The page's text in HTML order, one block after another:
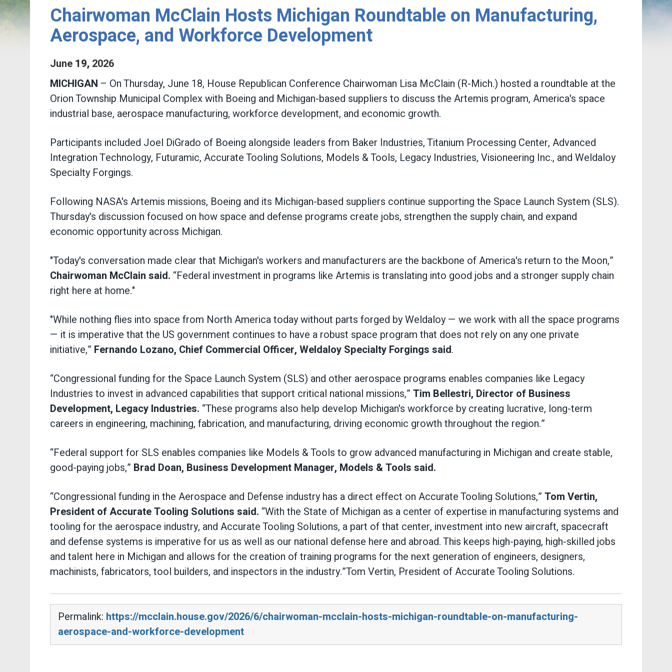
Chairwoman McClain Hosts Michigan Roundtable on Manufacturing,
Aerospace, and Workforce Development
June 19, 2026
MICHIGAN – On Thursday, June 18, House Republican Conference Chairwoman Lisa McClain (R-Mich.) hosted a roundtable at the
Orion Township Municipal Complex with Boeing and Michigan-based suppliers to discuss the Artemis program, America's space
industrial base, aerospace manufacturing, workforce development, and economic growth.
Participants included Joel DiGrado of Boeing alongside leaders from Baker Industries, Titanium Processing Center, Advanced
Integration Technology, Futuramic, Accurate Tooling Solutions, Models & Tools, Legacy Industries, Visioneering Inc., and Weldaloy
Specialty Forgings.
Following NASA's Artemis missions, Boeing and its Michigan-based suppliers continue supporting the Space Launch System (SLS).
Thursday's discussion focused on how space and defense programs create jobs, strengthen the supply chain, and expand
economic opportunity across Michigan.
"Today's conversation made clear that Michigan's workers and manufacturers are the backbone of America's return to the Moon,”
Chairwoman McClain said. “Federal investment in programs like Artemis is translating into good jobs and a stronger supply chain
right here at home."
"While nothing flies into space from North America today without parts forged by Weldaloy — we work with all the space programs
— it is imperative that the US government continues to have a robust space program that does not rely on any one private
initiative,” Fernando Lozano, Chief Commercial Officer, Weldaloy Specialty Forgings said.
“Congressional funding for the Space Launch System (SLS) and other aerospace programs enables companies like Legacy
Industries to invest in advanced capabilities that support critical national missions,” Tim Bellestri, Director of Business
Development, Legacy Industries. “These programs also help develop Michigan's workforce by creating lucrative, long-term
careers in engineering, machining, fabrication, and manufacturing, driving economic growth throughout the region.”
“Federal support for SLS enables companies like Models & Tools to grow advanced manufacturing in Michigan and create stable,
good-paying jobs,” Brad Doan, Business Development Manager, Models & Tools said.
“Congressional funding in the Aerospace and Defense industry has a direct effect on Accurate Tooling Solutions,” Tom Vertin,
President of Accurate Tooling Solutions said. “With the State of Michigan as a center of expertise in manufacturing systems and
tooling for the aerospace industry, and Accurate Tooling Solutions, a part of that center, investment into new aircraft, spacecraft
and defense systems is imperative for us as well as our national defense here and abroad. This keeps high-paying, high-skilled jobs
and talent here in Michigan and allows for the creation of training programs for the next generation of engineers, designers,
machinists, fabricators, tool builders, and inspectors in the industry.”Tom Vertin, President of Accurate Tooling Solutions.
Permalink: https://mcclain.house.gov/2026/6/chairwoman-mcclain-hosts-michigan-roundtable-on-manufacturing-
aerospace-and-workforce-development